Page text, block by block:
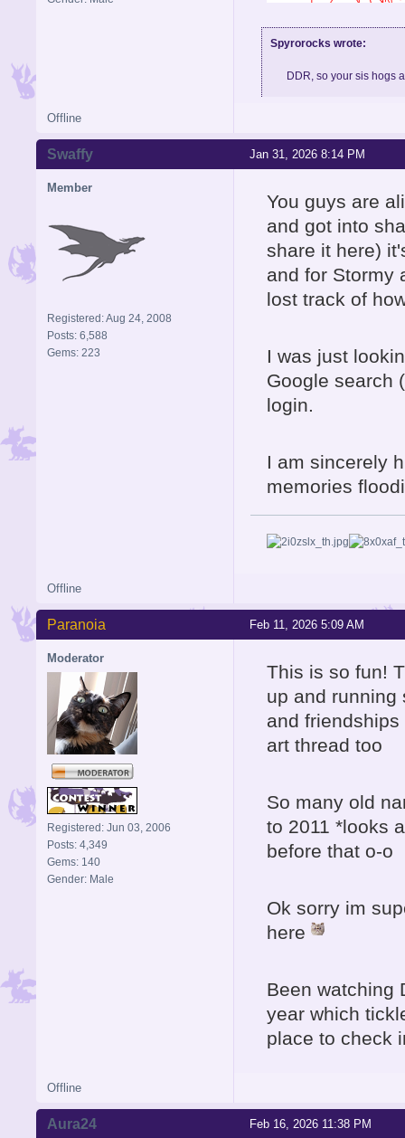
Spyrorocks wrote:
DDR, so your sis hogs
Offline
Jan 31, 2026 8:14 PM
Swaffy
Member
Registered: Aug 24, 2008
Posts: 6,588
Gems: 223
You guys are
and got into
share it here)
and for Stormy
lost track of
I was just
Google search
login.
I am sincerely
memories
Offline
Feb 11, 2026 5:09 AM
Paranoia
Moderator
Registered: Jun 03, 2006
Posts: 4,349
Gems: 140
Gender: Male
This is so fun!
up and running
and
art thread too
So many old
to 2011 *looks
before that o-o
Ok sorry im
here
Been watching
year which
place to check
Offline
Feb 16, 2026 11:38 PM
Aura24